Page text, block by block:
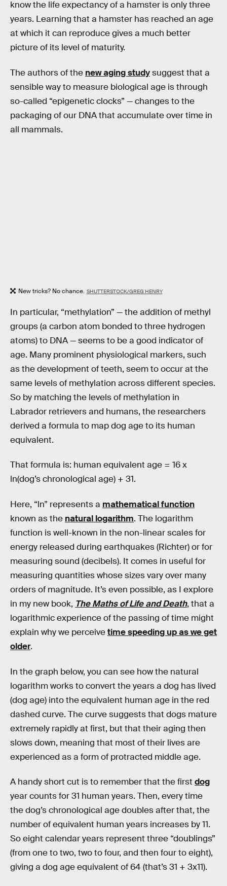
know the life expectancy of a hamster is only three
years. Learning that a hamster has reached an age
at which it can reproduce gives a much better
picture of its level of maturity.
The authors of the new aging studysuggest that a
sensible way to measure biological age is through
so-called “epigenetic clocks” — changes to the
packaging of our DNA that accumulate over time in
all mammals.
New tricks? No chance. SHUTTERSTOCK/GREG HENRY
In particular, “methylation” — the addition of methyl
groups (a carbon atom bonded to three hydrogen
atoms) to DNA — seems to be a good indicator of
age. Many prominent physiological markers, such
as the development of teeth, seem to occur at the
same levels of methylation across different species.
So by matching the levels of methylation in
Labrador retrievers and humans, the researchers
derived a formula to map dog age to its human
equivalent.
That formula is: human equivalent age = 16 x
ln(dog’s chronological age) + 31.
Here, “ln” represents a mathematical function
known as the natural logarithm. The logarithm
function is well-known in the non-linear scales for
energy released during earthquakes (Richter) or for
measuring sound (decibels). It comes in useful for
measuring quantities whose sizes vary over many
orders of magnitude. It’s even possible, as I explore
in my new book, The Maths of Life and Death, that a
logarithmic experience of the passing of time might
explain why we perceivetime speeding up as we get
older.
In the graph below, you can see how the natural
logarithm works to convert the years a dog has lived
(dog age) into the equivalent human age in the red
dashed curve. The curve suggests that dogs mature
extremely rapidly at first, but that their aging then
slows down, meaning that most of their lives are
experienced as a form of protracted middle age.
A handy short cut is to remember that the first dog
year counts for 31 human years. Then, every time
the dog’s chronological age doubles after that, the
number of equivalent human years increases by 11.
So eight calendar years represent three “doublings”
(from one to two, two to four, and then four to eight),
giving a dog age equivalent of 64 (that’s 31 + 3x11).